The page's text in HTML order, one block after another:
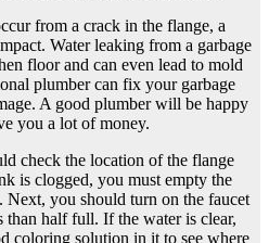
from a crack in the flange, a
Water leaking from a garbage
floor and can even lead to mold
plumber can fix your garbage
A good plumber will be happy
you a lot of money.
check the location of the flange
is clogged, you must empty the
Next, you should turn on the faucet
half full. If the water is clear,
coloring solution in it to see where